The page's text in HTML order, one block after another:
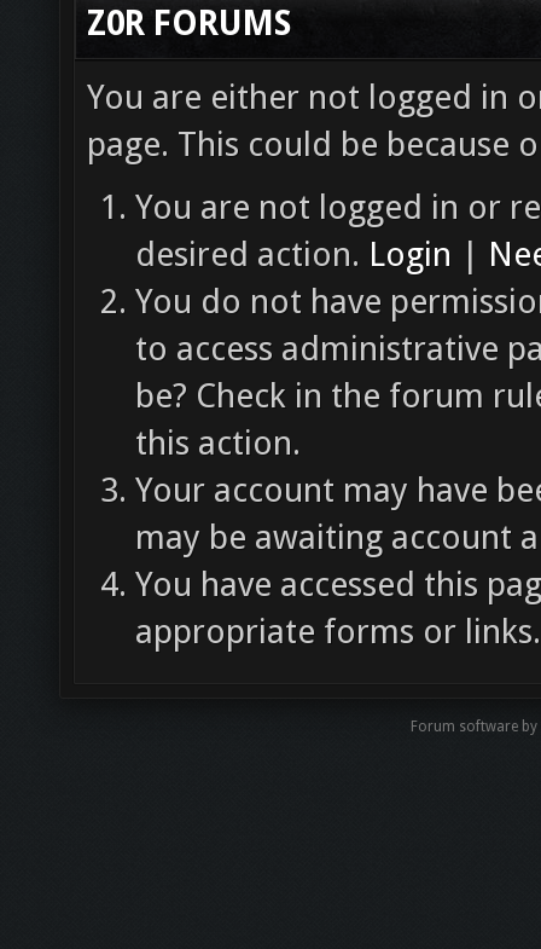
Z0R FORUMS
You are either not logged in
page. This could be because
You are not logged in or
desired action. Login |
You do not have
to access administrative
be? Check in the forum
this action.
Your account may have
may be awaiting account
You have accessed this
appropriate forms or links.
Forum software